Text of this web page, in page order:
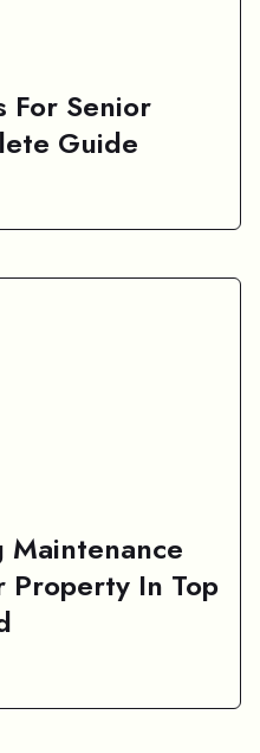
For Senior
Guide
Maintenance
Property In Top